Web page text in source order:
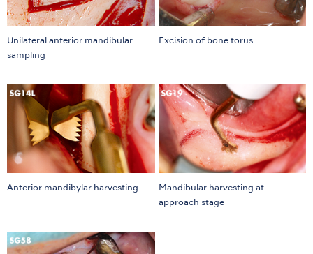
Unilateral anterior mandibular
sampling
Excision of bone torus
Anterior mandibylar harvesting
Mandibular harvesting at
approach stage